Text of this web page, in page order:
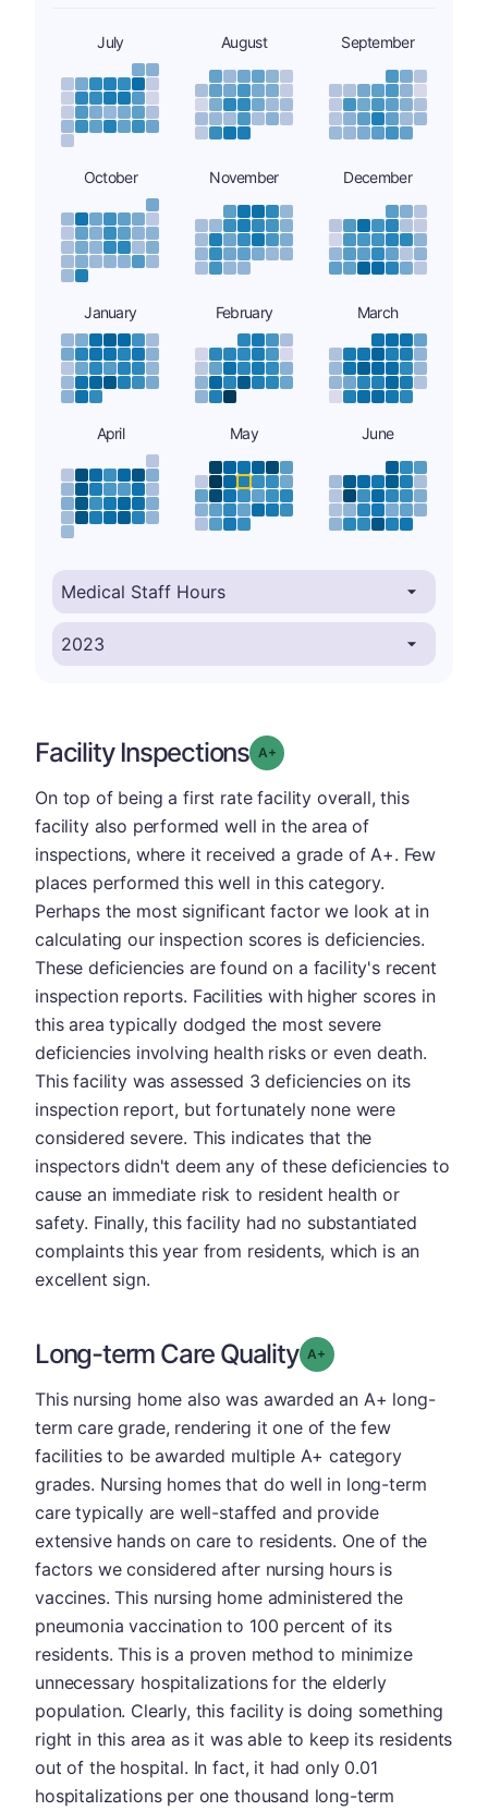
July August September
October November December
January February March
April May June
Facility Inspections Grade: A-
On top of being a first rate facility overall, this
facility also performed well in the area of
inspections, where it received a grade of A+. Few
places performed this well in this category.
Perhaps the most significant factor we look at in
calculating our inspection scores is deficiencies.
These deficiencies are found on a facility's recent
inspection reports. Facilities with higher scores in
this area typically dodged the most severe
deficiencies involving health risks or even death.
This facility was assessed 3 deficiencies on its
inspection report, but fortunately none were
considered severe. This indicates that the
inspectors didn't deem any of these deficiencies to
cause an immediate risk to resident health or
safety. Finally, this facility had no substantiated
complaints this year from residents, which is an
excellent sign.
Long-term Care Quality Grade: A-
This nursing home also was awarded an A+ long-
term care grade, rendering it one of the few
facilities to be awarded multiple A+ category
grades. Nursing homes that do well in long-term
care typically are well-staffed and provide
extensive hands on care to residents. One of the
factors we considered after nursing hours is
vaccines. This nursing home administered the
pneumonia vaccination to 100 percent of its
residents. This is a proven method to minimize
unnecessary hospitalizations for the elderly
population. Clearly, this facility is doing something
right in this area as it was able to keep its residents
out of the hospital. In fact, it had only 0.01
hospitalizations per one thousand long-term